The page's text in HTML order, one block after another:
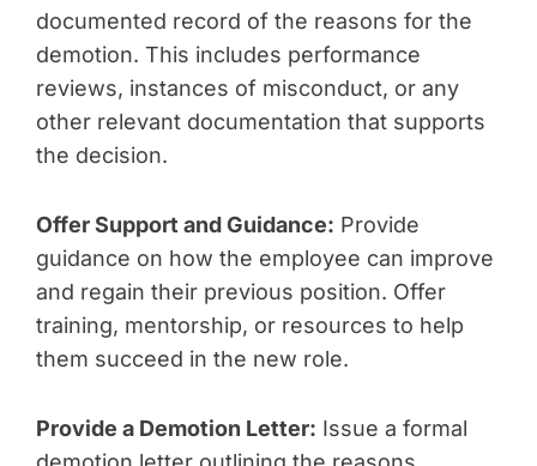
documented record of the reasons for the
demotion. This includes performance
reviews, instances of misconduct, or any
other relevant documentation that supports
the decision.
Offer Support and Guidance: Provide
guidance on how the employee can improve
and regain their previous position. Offer
training, mentorship, or resources to help
them succeed in the new role.
Provide a Demotion Letter: Issue a formal